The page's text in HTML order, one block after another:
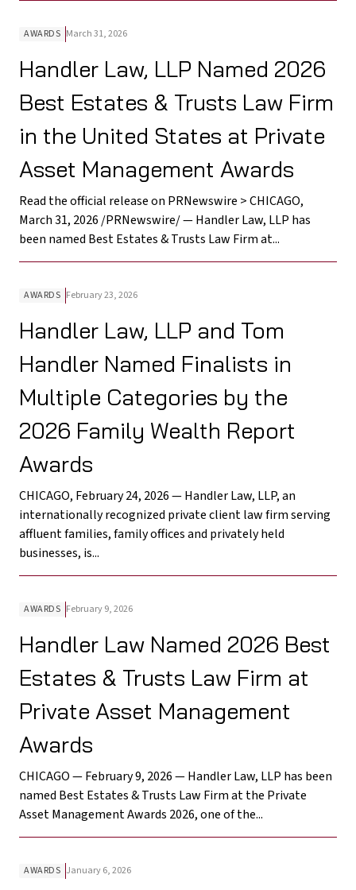
AWARDS March 31, 2026
Handler Law, LLP Named 2026
Best Estates & Trusts Law Firm
in the United States at Private
Asset Management Awards
Read the official release on PRNewswire > CHICAGO,
March 31, 2026 /PRNewswire/ — Handler Law, LLP has
been named Best Estates & Trusts Law Firm at...
AWARDS February 23, 2026
Handler Law, LLP and Tom
Handler Named Finalists in
Multiple Categories by the
2026 Family Wealth Report
Awards
CHICAGO, February 24, 2026 — Handler Law, LLP, an
internationally recognized private client law firm serving
affluent families, family offices and privately held
businesses, is...
AWARDS February 9, 2026
Handler Law Named 2026 Best
Estates & Trusts Law Firm at
Private Asset Management
Awards
CHICAGO — February 9, 2026 — Handler Law, LLP has been
named Best Estates & Trusts Law Firm at the Private
Asset Management Awards 2026, one of the...
AWARDS January 6, 2026